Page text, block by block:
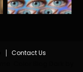
Contact Us